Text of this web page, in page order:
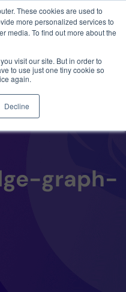
These cookies are used to
more personalized services to
media. To find out more about the
visit our site. But in order to
to use just one tiny cookie so
again.
Decline
graph-
chain. Claude
what Anthropic